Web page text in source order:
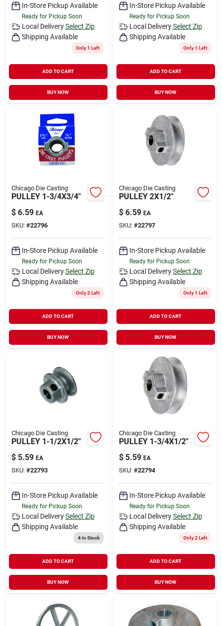
In-Store Pickup Available
Ready for Pickup Soon
Local Delivery Select Zip
Shipping Available
Only 1 Left
ADD TO CART
BUY NOW
In-Store Pickup Available
Ready for Pickup Soon
Local Delivery Select Zip
Shipping Available
Only 1 Left
ADD TO CART
BUY NOW
Chicago Die Casting
PULLEY 1-3/4X3/4"
$ 6.59 EA
SKU: #22796
In-Store Pickup Available
Ready for Pickup Soon
Local Delivery Select Zip
Shipping Available
Only 2 Left
ADD TO CART
BUY NOW
Chicago Die Casting
PULLEY 2X1/2"
$ 6.59 EA
SKU: #22797
In-Store Pickup Available
Ready for Pickup Soon
Local Delivery Select Zip
Shipping Available
Only 1 Left
ADD TO CART
BUY NOW
Chicago Die Casting
PULLEY 1-1/2X1/2"
$ 5.59 EA
SKU: #22793
In-Store Pickup Available
Ready for Pickup Soon
Local Delivery Select Zip
Shipping Available
4In Stock
ADD TO CART
BUY NOW
Chicago Die Casting
PULLEY 1-3/4X1/2"
$ 5.59 EA
SKU: #22794
In-Store Pickup Available
Ready for Pickup Soon
Local Delivery Select Zip
Shipping Available
Only 2 Left
ADD TO CART
BUY NOW